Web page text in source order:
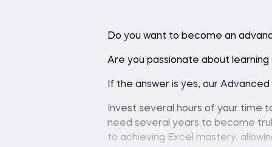
Do you want to become an
Are you passionate about
If the answer is yes, our
Invest several hours of your time
need several years to become
to achieving Excel mastery,